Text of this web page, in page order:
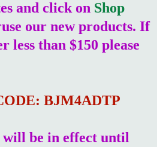
and click on Shop
our new products. If
less than $150 please
BJM4ADTP
will be in effect until